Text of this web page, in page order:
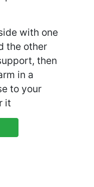
with one
the other
then
in a
to your
it